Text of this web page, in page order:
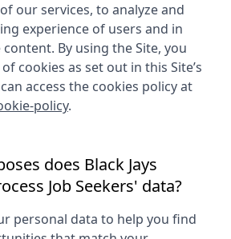
our services, to analyze and
experience of users and in
By using the Site, you
cookies as set out in this Site’s
access the cookies policy at
policy.
does Black Jays
Job Seekers' data?
personal data to help you find